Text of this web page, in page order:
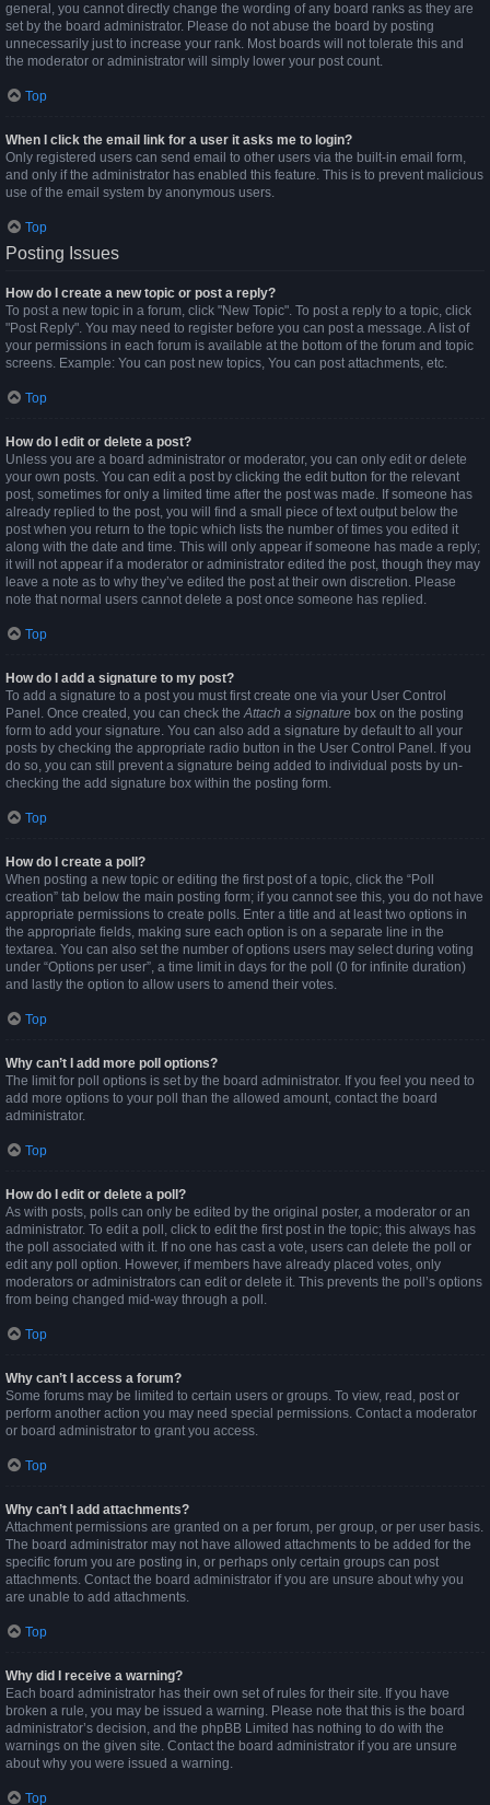
general, you cannot directly change the wording of any board ranks as they are
set by the board administrator. Please do not abuse the board by posting
unnecessarily just to increase your rank. Most boards will not tolerate this and
the moderator or administrator will simply lower your post count.
Top
When I click the email link for a user it asks me to login?
Only registered users can send email to other users via the built-in email form,
and only if the administrator has enabled this feature. This is to prevent malicious
use of the email system by anonymous users.
Top
Posting Issues
How do I create a new topic or post a reply?
To post a new topic in a forum, click "New Topic". To post a reply to a topic, click
"Post Reply". You may need to register before you can post a message. A list of
your permissions in each forum is available at the bottom of the forum and topic
screens. Example: You can post new topics, You can post attachments, etc.
Top
How do I edit or delete a post?
Unless you are a board administrator or moderator, you can only edit or delete
your own posts. You can edit a post by clicking the edit button for the relevant
post, sometimes for only a limited time after the post was made. If someone has
already replied to the post, you will find a small piece of text output below the
post when you return to the topic which lists the number of times you edited it
along with the date and time. This will only appear if someone has made a reply;
it will not appear if a moderator or administrator edited the post, though they may
leave a note as to why they’ve edited the post at their own discretion. Please
note that normal users cannot delete a post once someone has replied.
Top
How do I add a signature to my post?
To add a signature to a post you must first create one via your User Control
Panel. Once created, you can check theAttach a signature box on the posting
form to add your signature. You can also add a signature by default to all your
posts by checking the appropriate radio button in the User Control Panel. If you
do so, you can still prevent a signature being added to individual posts by un-
checking the add signature box within the posting form.
Top
How do I create a poll?
When posting a new topic or editing the first post of a topic, click the “Poll
creation” tab below the main posting form; if you cannot see this, you do not have
appropriate permissions to create polls. Enter a title and at least two options in
the appropriate fields, making sure each option is on a separate line in the
textarea. You can also set the number of options users may select during voting
under “Options per user”, a time limit in days for the poll (0 for infinite duration)
and lastly the option to allow users to amend their votes.
Top
Why can’t I add more poll options?
The limit for poll options is set by the board administrator. If you feel you need to
add more options to your poll than the allowed amount, contact the board
administrator.
Top
How do I edit or delete a poll?
As with posts, polls can only be edited by the original poster, a moderator or an
administrator. To edit a poll, click to edit the first post in the topic; this always has
the poll associated with it. If no one has cast a vote, users can delete the poll or
edit any poll option. However, if members have already placed votes, only
moderators or administrators can edit or delete it. This prevents the poll’s options
from being changed mid-way through a poll.
Top
Why can’t I access a forum?
Some forums may be limited to certain users or groups. To view, read, post or
perform another action you may need special permissions. Contact a moderator
or board administrator to grant you access.
Top
Why can’t I add attachments?
Attachment permissions are granted on a per forum, per group, or per user basis.
The board administrator may not have allowed attachments to be added for the
specific forum you are posting in, or perhaps only certain groups can post
attachments. Contact the board administrator if you are unsure about why you
are unable to add attachments.
Top
Why did I receive a warning?
Each board administrator has their own set of rules for their site. If you have
broken a rule, you may be issued a warning. Please note that this is the board
administrator’s decision, and the phpBB Limited has nothing to do with the
warnings on the given site. Contact the board administrator if you are unsure
about why you were issued a warning.
Top